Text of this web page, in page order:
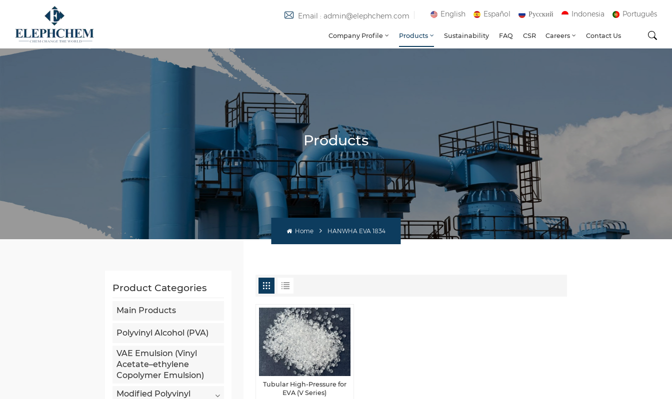
Email : admin@elephchem.com English Español Русский Indonesia Português
Company Profile Products Sustainability FAQ CSR Careers Contact Us
Products
Home HANWHA EVA 1834
Product Categories
Main Products
Polyvinyl Alcohol (PVA)
VAE Emulsion (Vinyl
Acetate–ethylene
Copolymer Emulsion)
Modified Polyvinyl
Tubular High-Pressure for
EVA (V Series)